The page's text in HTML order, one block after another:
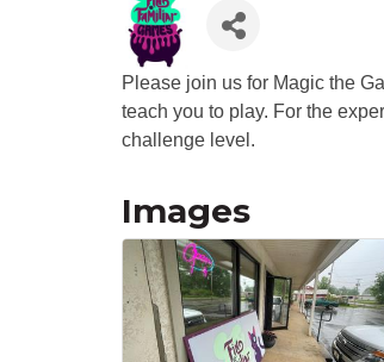
Please join us for Magic the
teach you to play. For the
challenge level.
Images